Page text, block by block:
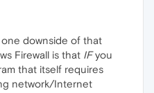
downside of that
Firewall is that IFyou
that itself requires
network/Internet